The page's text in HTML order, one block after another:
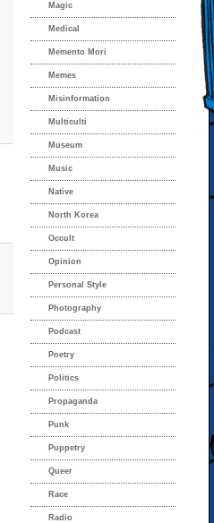
Magic
Medical
Memento Mori
Memes
Misinformation
Multiculti
Museum
Music
Native
North Korea
Occult
Opinion
Personal Style
Photography
Podcast
Poetry
Politics
Propaganda
Punk
Puppetry
Queer
Race
Radio